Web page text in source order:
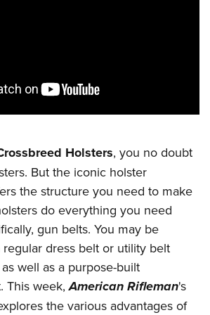
Programs
Lookup
Show
Escape
Show
& Exhibits
Programs
Counselor
Officers
Development
Action
Challenge
Show
MILITARY, SECURITY
Security
Holsters, you no doubt
But the iconic holster
the structure you need to make
do everything you need
gun belts. You may be
dress belt or utility belt
well as a purpose-built
This week, American Rifleman's
the various advantages of